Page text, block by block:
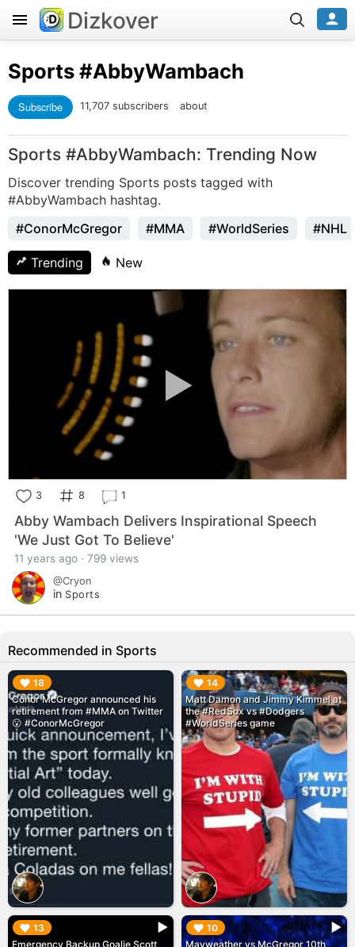
Dizkover
Sports#AbbyWambach
Subscribe 11,707 subscribers about
Sports #AbbyWambach: Trending Now
Discover trending Sports posts tagged with
#AbbyWambach hashtag.
#ConorMcGregor
#MMA #WorldSeries #NHL
Trending New
3 8 1
Abby Wambach Delivers Inspirational Speech
'We Just Got To Believe'
11 years ago · 799 views
@Cryon
in Sports
Recommended in Sports
18
Conor McGregor announced his
retirement from #MMA on Twitter
😮 #ConorMcGregor
▶︎ 14
Matt Damon and Jimmy Kimmel at
the #RedSox vs #Dodgers
#WorldSeries game
▶︎
13
Emergency Backup Goalie Scott
▶︎ 10
Mayweather vs McGregor 10th
▶︎